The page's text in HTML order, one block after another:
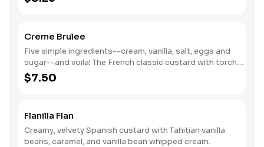
Creme Brulee
Five simple ingredients--cream, vanilla, salt, eggs and
sugar--and voila! The French classic custard with torch-
caramelized sugar topping. (Naturally Gluten-Free)
$7.50
Flanilla Flan
Creamy, velvety Spanish custard with Tahitian vanilla
beans, caramel, and vanilla bean whipped cream.